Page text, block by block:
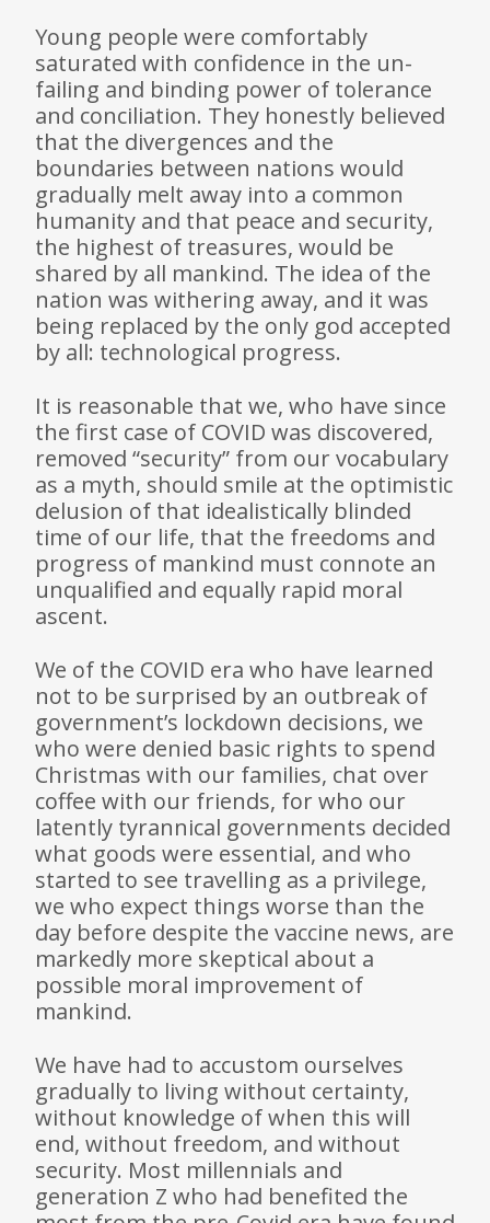
Young people were comfortably
saturated with confidence in the un­
failing and binding power of tolerance
and conciliation. They honestly believed
that the divergences and the
boundaries between nations would
gradually melt away into a common
humanity and that peace and security,
the highest of treasures, would be
shared by all mankind. The idea of the
nation was withering away, and it was
being replaced by the only god accepted
by all: technological progress.
It is reasonable that we, who have since
the first case of COVID was discovered,
removed “security” from our vocabulary
as a myth, should smile at the optimistic
delusion of that idealisti­cally blinded
time of our life, that the freedoms and
progress of mankind must connote an
unqualified and equally rapid moral
ascent.
We of the COVID era who have learned
not to be surprised by an outbreak of
government’s lockdown decisions, we
who were denied basic rights to spend
Christmas with our families, chat over
coffee with our friends, for who our
latently tyrannical governments decided
what goods were essential, and who
started to see travelling as a privilege,
we who expect things worse than the
day before despite the vaccine news, are
markedly more skeptical about a
possible moral improvement of
mankind.
We have had to accustom ourselves
gradually to living without certainty,
without knowledge of when this will
end, without free­dom, and without
security. Most millennials and
generation Z who had benefited the